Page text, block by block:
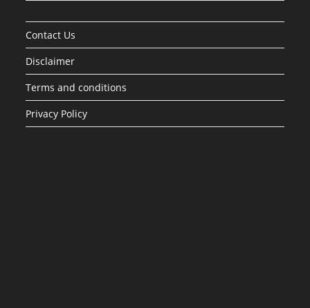
Contact Us
Disclaimer
Terms and conditions
Privacy Policy